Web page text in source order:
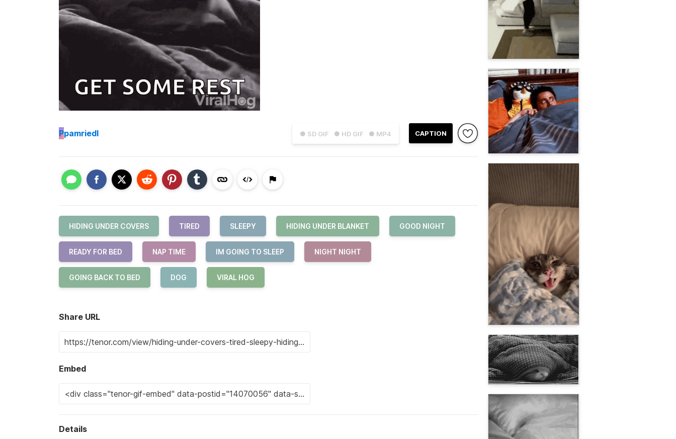
● SD GIF ● HD GIF ● MP4 CAPTION
Ppamriedl
HIDING UNDER COVERS TIRED SLEEPY HIDING UNDER BLANKET GOOD NIGHT
READY FOR BED NAP TIME IM GOING TO SLEEP NIGHT NIGHT
GOING BACK TO BED DOG VIRAL HOG
Share URL
Embed
Details